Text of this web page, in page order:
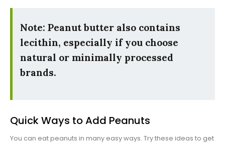
Note: Peanut butter also contains
lecithin, especially if you choose
natural or minimally processed
brands.
Quick Ways to Add Peanuts
You can eat peanuts in many easy ways. Try these ideas to get